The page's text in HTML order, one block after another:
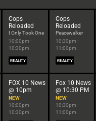
Cops
Reloaded
I Only Took One
10:00pm -
10:30pm
REALITY
Cops
Reloaded
Peacewalker
10:30pm -
11:00pm
REALITY
FOX 10 News
@ 10pm
NEW
10:00pm -
10:30pm
Fox 10 News
@ 10:30 PM
NEW
10:30pm -
11:00pm